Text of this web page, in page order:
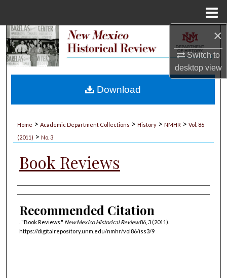
×
Switch to
desktopview
Search
My Account
Home > Academic Department Collections > History > NMHR > Vol. 86
(2011) > No. 3
Book Reviews
Authors
Recommended Citation
. "Book Reviews." New Mexico Historical Review86, 3 (2011).
https://digitalrepository.unm.edu/nmhr/vol86/iss3/9
Download